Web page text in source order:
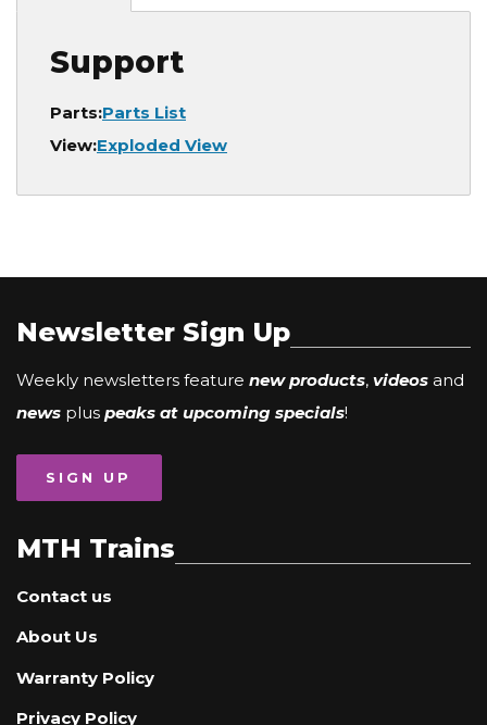
Support
Parts:Parts List
View:Exploded View
Newsletter Sign Up
Weekly newsletters feature new products, videos and
news plus peaks at upcoming specials!
SIGN UP
MTH Trains
Contact us
About Us
Warranty Policy
Privacy Policy